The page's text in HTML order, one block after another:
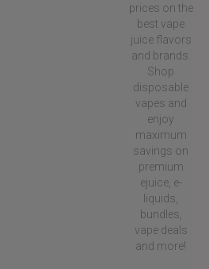
prices on the
best vape
juice flavors
and brands.
Shop
disposable
vapes and
enjoy
maximum
savings on
premium
ejuice, e-
liquids,
bundles,
vape deals
and more!